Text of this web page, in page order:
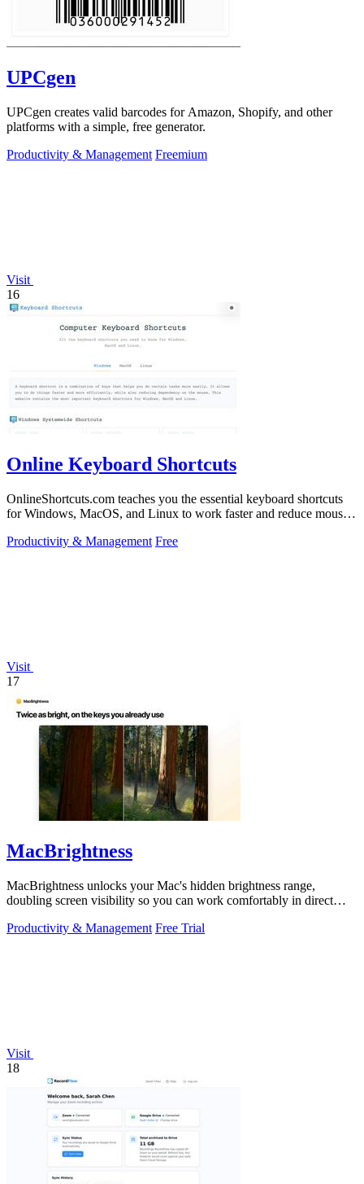
UPCgen
UPCgen creates valid barcodes for Amazon, Shopify, and other
platforms with a simple, free generator.
Productivity & Management Freemium
Visit
16
Online Keyboard Shortcuts
OnlineShortcuts.com teaches you the essential keyboard shortcuts
for Windows, MacOS, and Linux to work faster and reduce mouse
Productivity & Management Free
Visit
17
MacBrightness
MacBrightness unlocks your Mac's hidden brightness range,
doubling screen visibility so you can work comfortably in direct
Productivity & Management Free Trial
Visit
18